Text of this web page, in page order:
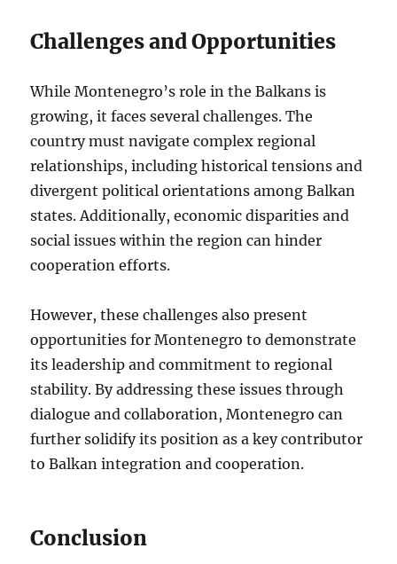
Challenges and Opportunities
While Montenegro’s role in the Balkans is
growing, it faces several challenges. The
country must navigate complex regional
relationships, including historical tensions and
divergent political orientations among Balkan
states. Additionally, economic disparities and
social issues within the region can hinder
cooperation efforts.
However, these challenges also present
opportunities for Montenegro to demonstrate
its leadership and commitment to regional
stability. By addressing these issues through
dialogue and collaboration, Montenegro can
further solidify its position as a key contributor
to Balkan integration and cooperation.
Conclusion